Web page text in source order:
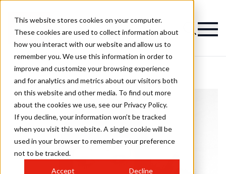
This website stores cookies on your computer.
These cookies are used to collect information about
how you interact with our website and allow us to
remember you. We use this information in order to
improve and customize your browsing experience
and for analytics and metrics about our visitors both
on this website and other media. To find out more
about the cookies we use, see our Privacy Policy.
If you decline, your information won’t be tracked
when you visit this website. A single cookie will be
used in your browser to remember your preference
not to be tracked.
Accept Decline